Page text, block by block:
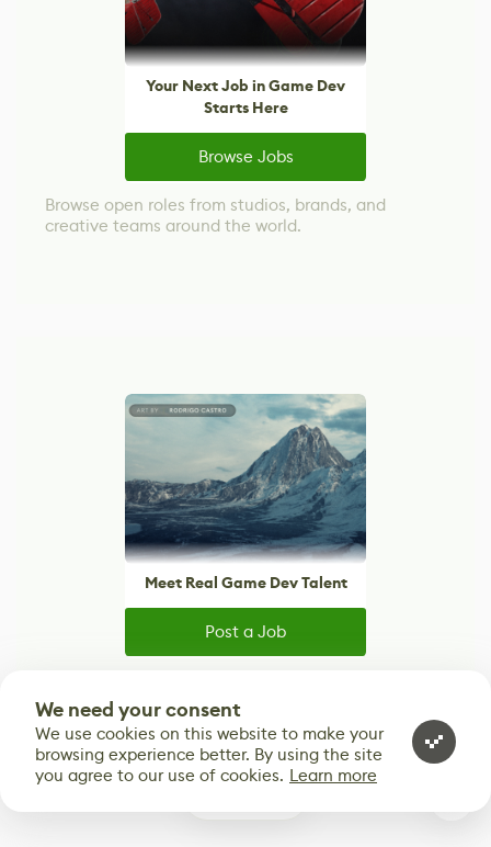
Your Next Job in Game Dev
Starts Here
Browse Jobs
Browse open roles from studios, brands, and
creative teams around the world.
Meet Real Game Dev Talent
Post a Job
creatives actively looking for their next role.
We need your consent
We use cookies on this website to make your
browsing experience better. By using the site
you agree to our use of cookies. Learn more